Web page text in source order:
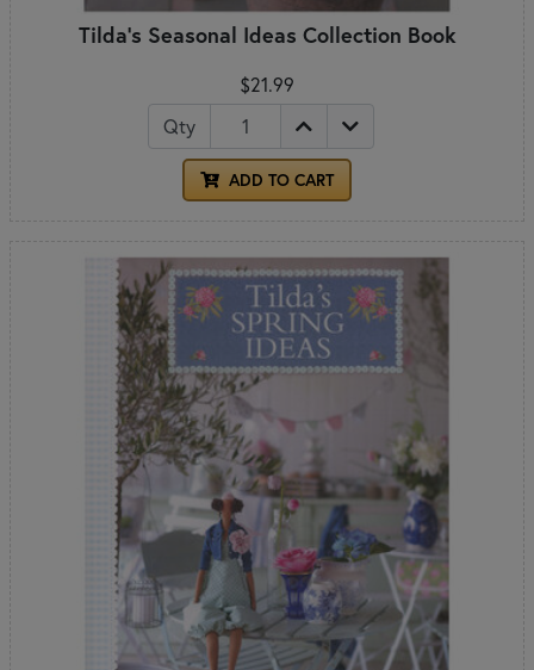
Tilda's Seasonal Ideas Collection Book
$21.99
Qty
ADD TO CART